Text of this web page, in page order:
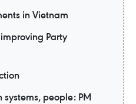
in Vietnam
Party
people: PM